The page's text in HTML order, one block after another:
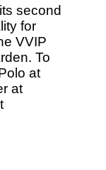
second
for
VVIP
To
at
at